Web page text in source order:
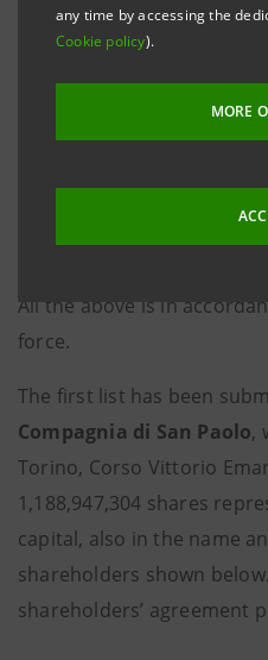
any time by accessing the
Cookie policy).
MORE
2019/2020/2021, on the
Shareholders’ Meeting to
was filed on 27 March
All the above is in
force.
The first list has been
Compagnia di San Paolo,
Torino, Corso Vittorio
1,188,947,304 shares
capital, also in the name
shareholders shown
shareholders’ agreement